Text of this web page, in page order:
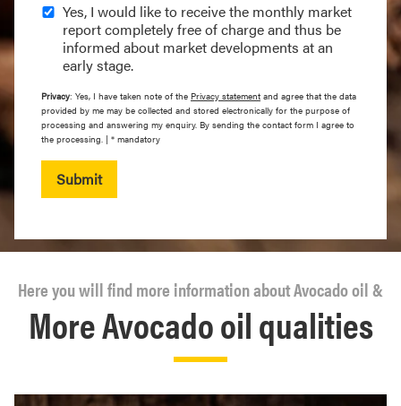
Yes, I would like to receive the monthly market
report completely free of charge and thus be
informed about market developments at an
early stage.
Privacy: Yes, I have taken note of the Privacy statement and agree that the data
provided by me may be collected and stored electronically for the purpose of
processing and answering my enquiry. By sending the contact form I agree to
the processing. | * mandatory
Submit
More Avocado oil qualities
Here you will find more information about Avocado oil &